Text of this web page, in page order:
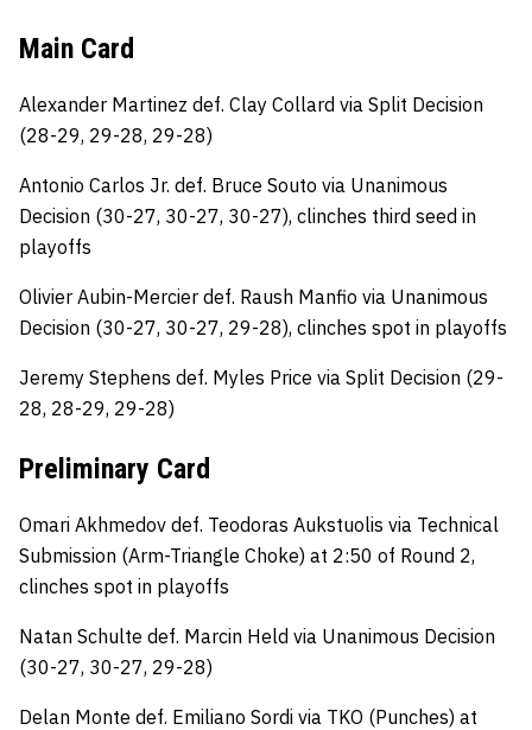
Main Card
Alexander Martinez def. Clay Collard via Split Decision
(28-29, 29-28, 29-28)
Antonio Carlos Jr. def. Bruce Souto via Unanimous
Decision (30-27, 30-27, 30-27), clinches third seed in
playoffs
Olivier Aubin-Mercier def. Raush Manfio via Unanimous
Decision (30-27, 30-27, 29-28), clinches spot in playoffs
Jeremy Stephens def. Myles Price via Split Decision (29-
28, 28-29, 29-28)
Preliminary Card
Omari Akhmedov def. Teodoras Aukstuolis via Technical
Submission (Arm-Triangle Choke) at 2:50 of Round 2,
clinches spot in playoffs
Natan Schulte def. Marcin Held via Unanimous Decision
(30-27, 30-27, 29-28)
Delan Monte def. Emiliano Sordi via TKO (Punches) at